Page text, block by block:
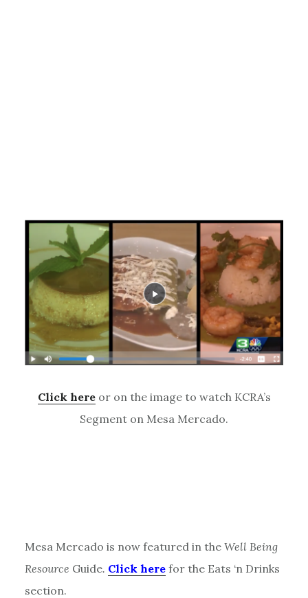
Click here or on the image to watch KCRA’s
Segment on Mesa Mercado.
Mesa Mercado is now featured in the Well Being
Resource Guide. Click herefor the Eats ‘n Drinks
section.